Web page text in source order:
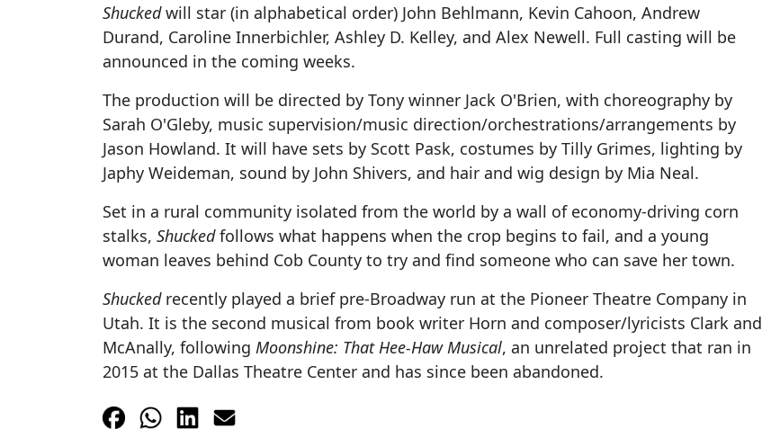
Shuckedwill star (in alphabetical order) John Behlmann, Kevin Cahoon, Andrew
Durand, Caroline Innerbichler, Ashley D. Kelley, and Alex Newell. Full casting will be
announced in the coming weeks.
The production will be directed by Tony winner Jack O'Brien, with choreography by
Sarah O'Gleby, music supervision/music direction/orchestrations/arrangements by
Jason Howland. It will have sets by Scott Pask, costumes by Tilly Grimes, lighting by
Japhy Weideman, sound by John Shivers, and hair and wig design by Mia Neal.
Set in a rural community isolated from the world by a wall of economy-driving corn
stalks, Shuckedfollows what happens when the crop begins to fail, and a young
woman leaves behind Cob County to try and find someone who can save her town.
Shuckedrecently played a brief pre-Broadway run at the Pioneer Theatre Company in
Utah. It is the second musical from book writer Horn and composer/lyricists Clark and
McAnally, following Moonshine: That Hee-Haw Musical, an unrelated project that ran in
2015 at the Dallas Theatre Center and has since been abandoned.